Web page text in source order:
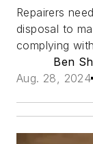
Repairers
disposal to
complying
Ben
Aug. 28, 2024